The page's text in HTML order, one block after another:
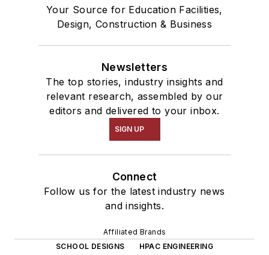
Your Source for Education Facilities,
Design, Construction & Business
Newsletters
The top stories, industry insights and
relevant research, assembled by our
editors and delivered to your inbox.
SIGN UP
Connect
Follow us for the latest industry news
and insights.
Affiliated Brands
SCHOOL DESIGNS
HPAC ENGINEERING